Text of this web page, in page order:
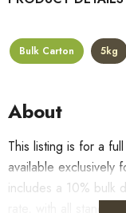
Bulk Carton 5kg
About
This listing is for a
available exclusively
includes a 10% bulk